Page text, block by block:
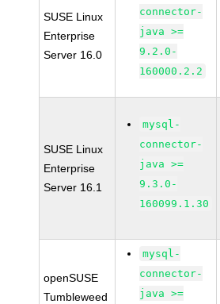
SUSE Linux
Enterprise
Server 16.0
connector-
java >=
9.2.0-
160000.2.2
SUSE Linux
Enterprise
Server 16.1
mysql-
connector-
java >=
9.3.0-
160099.1.30
openSUSE
Tumbleweed
mysql-
connector-
java >=